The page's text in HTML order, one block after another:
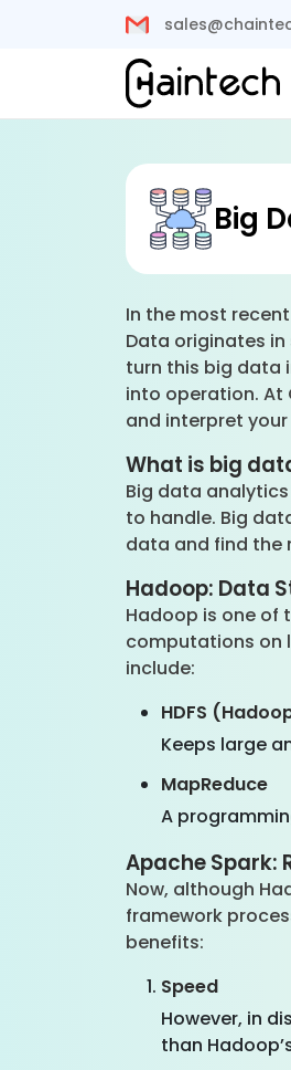
Big
In the most
Data originates
turn this big data
into operation. At
and interpret
What is big
Big data
to handle. Big
data and find the
Hadoop: Data
Hadoop is one of
computations on
include:
HDFS
Keeps large
MapReduce
A
Apache Spark:
Now, although
framework
benefits:
Speed
However, in
than